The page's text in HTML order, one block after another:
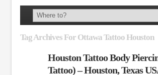
Tag Archives For Ottawa Tattoo Houston
Houston Tattoo Body
Tattoo) – Houston, Texas